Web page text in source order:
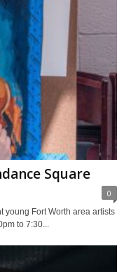
Square
0
young Fort Worth area artists
to 7:30...